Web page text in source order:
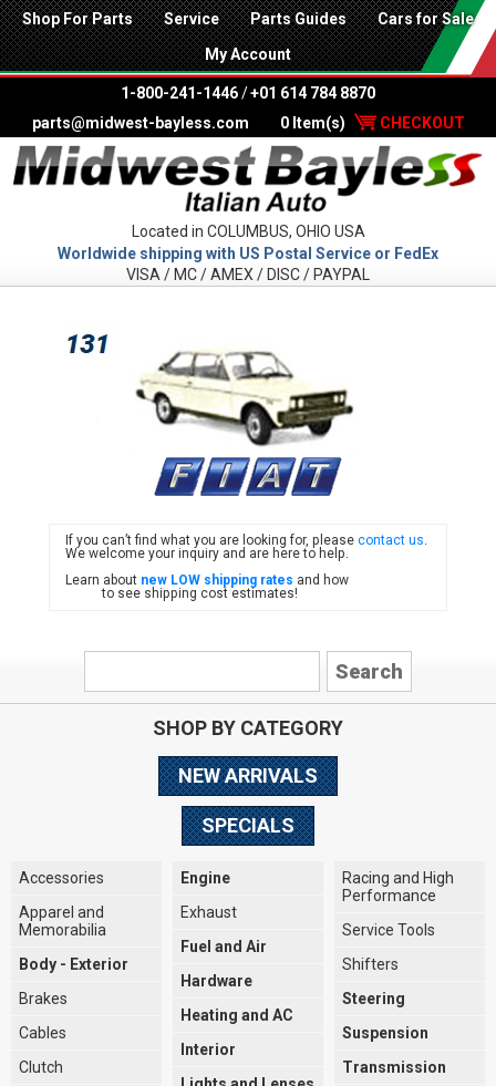
Shop For Parts Service Parts Guides Cars for Sale
My Account
1-800-241-1446 /+01 614 784 8870
parts@midwest-bayless.com
0 Item(s) CHECKOUT
Located in COLUMBUS, OHIO USA
Worldwide shipping with US Postal Service or FedEx
VISA / MC / AMEX / DISC / PAYPAL
FIAT
If you can’t find what you are looking for, pleasecontact us.
We welcome your inquiry and are here to help.
Learn about new LOW shipping rates and how
to see shipping cost estimates!
SHOP BY CATEGORY
NEW ARRIVALS
SPECIALS
Accessories
Apparel and
Memorabilia
Body - Exterior
Brakes
Cables
Clutch
Engine
Exhaust
Fuel and Air
Hardware
Heating and AC
Interior
Racing and High
Performance
Service Tools
Shifters
Steering
Suspension
Transmission